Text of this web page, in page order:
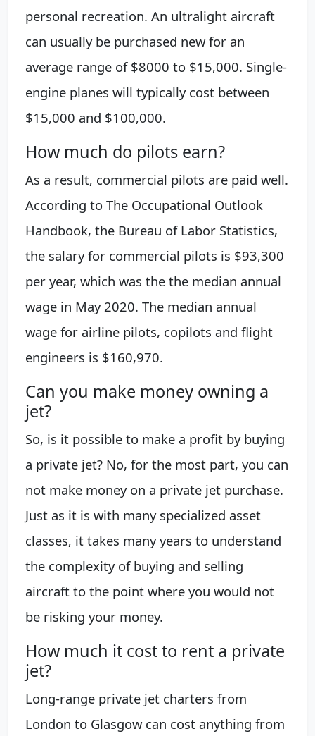
personal recreation. An ultralight aircraft
can usually be purchased new for an
average range of $8000 to $15,000. Single-
engine planes will typically cost between
$15,000 and $100,000.
How much do pilots earn?
As a result, commercial pilots are paid well.
According to The Occupational Outlook
Handbook, the Bureau of Labor Statistics,
the salary for commercial pilots is $93,300
per year, which was the the median annual
wage in May 2020. The median annual
wage for airline pilots, copilots and flight
engineers is $160,970.
Can you make money owning a
jet?
So, is it possible to make a profit by buying
a private jet? No, for the most part, you can
not make money on a private jet purchase.
Just as it is with many specialized asset
classes, it takes many years to understand
the complexity of buying and selling
aircraft to the point where you would not
be risking your money.
How much it cost to rent a private
jet?
Long-range private jet charters from
London to Glasgow can cost anything from